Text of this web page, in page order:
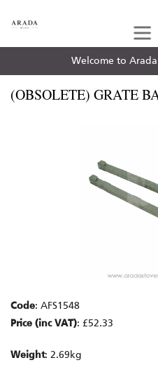
Welcome to Arada
(OBSOLETE) GRATE
Code: AFS1548
Price (inc VAT): £52.33
Weight: 2.69kg